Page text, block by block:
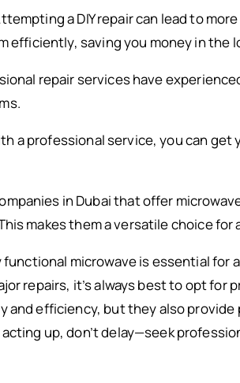
a DIY repair can lead to
efficiently, saving you money in the
repair services have
a professional service, you can
in Dubai that offer
makes them a versatile choice for
microwave is essential for
repairs, it’s always best to opt for
and efficiency, but they also provide
up, don’t delay—seek